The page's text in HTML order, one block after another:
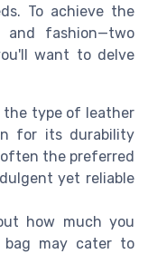
To achieve the
fashion—two
want to delve
the type of leather
for its durability
the preferred
yet reliable
how much you
bag may cater to